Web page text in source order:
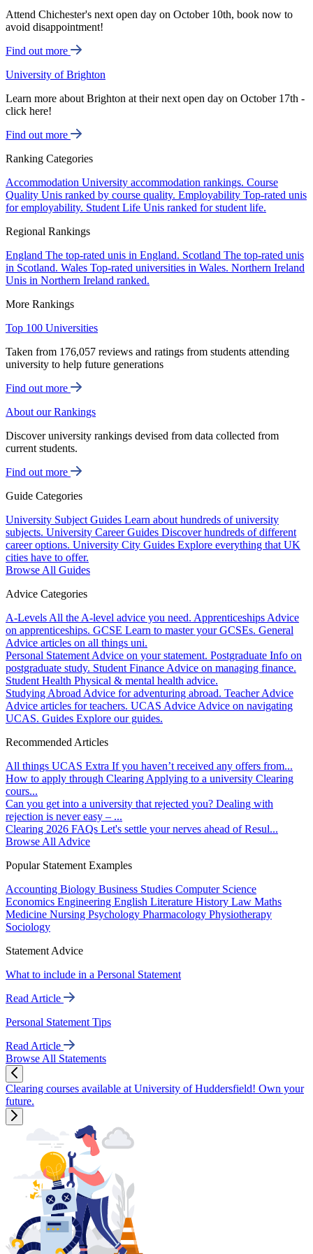
Attend Chichester's next open day on October 10th, book now to
avoid disappointment!
Find out more
University of Brighton
Learn more about Brighton at their next open day on October 17th -
click here!
Find out more
Ranking Categories
Accommodation University accommodation rankings. Course
Quality Unis ranked by course quality. Employability Top-rated unis
for employability. Student Life Unis ranked for student life.
Regional Rankings
England The top-rated unis in England. Scotland The top-rated unis
in Scotland. Wales Top-rated universities in Wales. Northern Ireland
Unis in Northern Ireland ranked.
More Rankings
Top 100 Universities
Taken from 176,057 reviews and ratings from students attending
university to help future generations
Find out more
About our Rankings
Discover university rankings devised from data collected from
current students.
Find out more
Guide Categories
University Subject Guides Learn about hundreds of university
subjects. University Career Guides Discover hundreds of different
career options. University City Guides Explore everything that UK
cities have to offer.
Browse All Guides
Advice Categories
A-Levels All the A-level advice you need. Apprenticeships Advice
on apprenticeships. GCSE Learn to master your GCSEs. General
Advice articles on all things uni.
Personal Statement Advice on your statement. Postgraduate Info on
postgraduate study. Student Finance Advice on managing finance.
Student Health Physical & mental health advice.
Studying Abroad Advice for adventuring abroad. Teacher Advice
Advice articles for teachers. UCAS Advice Advice on navigating
UCAS. Guides Explore our guides.
Recommended Articles
All things UCAS Extra If you haven’t received any offers from...
How to apply through Clearing Applying to a university Clearing
cours...
Can you get into a university that rejected you? Dealing with
rejection is never easy – ...
Clearing 2026 FAQs Let's settle your nerves ahead of Resul...
Browse All Advice
Popular Statement Examples
Accounting Biology Business Studies Computer Science
Economics Engineering English Literature History Law Maths
Medicine Nursing Psychology Pharmacology Physiotherapy
Sociology
Statement Advice
What to include in a Personal Statement
Read Article
Personal Statement Tips
Read Article
Browse All Statements
Clearing courses available at University of Huddersfield! Own your
future.